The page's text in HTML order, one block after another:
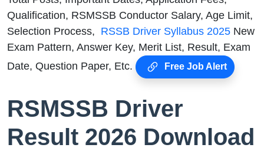
Qualification, RSMSSB Conductor Salary, Age Limit,
Selection Process, RSSB Driver Syllabus 2025 New
Exam Pattern, Answer Key, Merit List, Result, Exam
Date, Question Paper, Etc.
Free Job Alert
RSMSSB Driver
Result 2026 Download